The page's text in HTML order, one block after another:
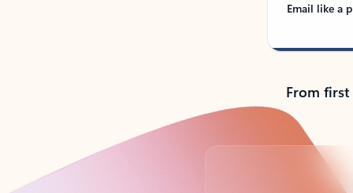
Email like a
From